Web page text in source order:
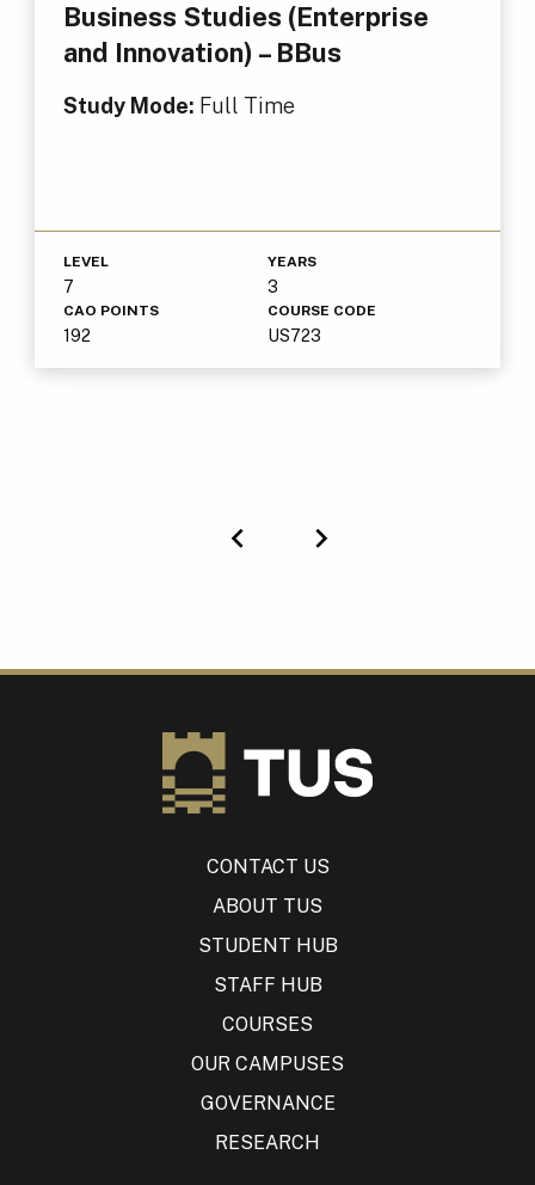
Business Studies (Enterprise
and Innovation) – BBus
Study Mode: Full Time
LEVEL
7
YEARS
3
CAO POINTS
192
COURSE CODE
US723
CONTACT US
ABOUT TUS
STUDENT HUB
STAFF HUB
COURSES
OUR CAMPUSES
GOVERNANCE
RESEARCH